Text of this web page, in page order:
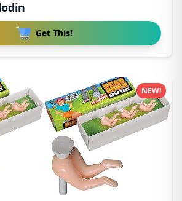
Get This!
NEW!